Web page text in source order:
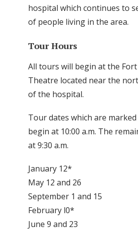
hospital which continues to
of people living in the area.
Tour Hours
All tours will begin at the
Theatre located near the
of the hospital.
Tour dates which are
begin at 10:00 a.m. The
at 9:30 a.m.
January 12*
May 12 and 26
September 1 and 15
February l0*
June 9 and 23